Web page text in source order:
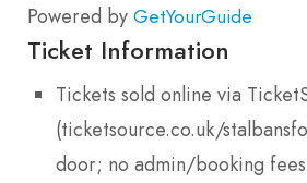
Powered by GetYourGuide
Ticket Information
Tickets sold online via
(ticketsource.co.uk/
door; no admin/booking